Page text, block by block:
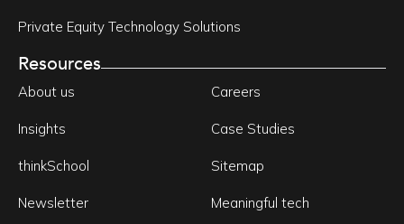
Private Equity Technology Solutions
Resources
About us Careers
Insights Case Studies
thinkSchool Sitemap
Newsletter Meaningful tech